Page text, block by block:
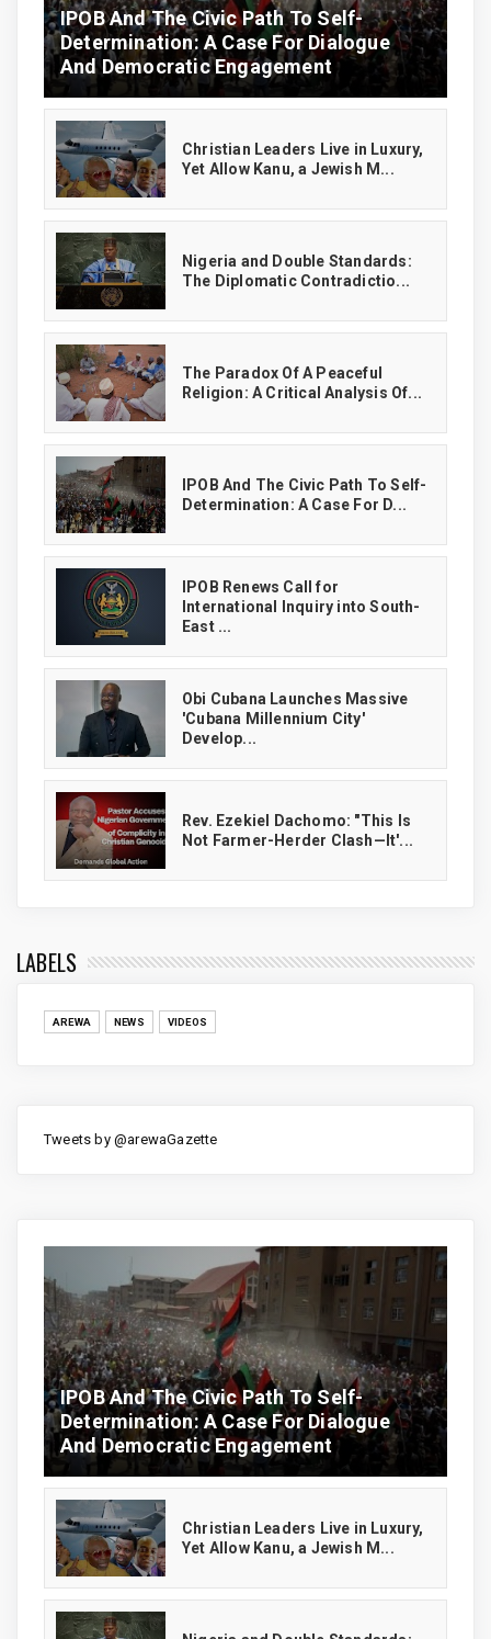
IPOB And The Civic Path To Self-
Determination: A Case For Dialogue
And Democratic Engagement
Christian Leaders Live in Luxury,
Yet Allow Kanu, a Jewish M...
‎Nigeria and Double Standards:
The Diplomatic Contradictio...
The Paradox Of A Peaceful
Religion: A Critical Analysis Of...
IPOB And The Civic Path To Self-
Determination: A Case For D...
IPOB Renews Call for
International Inquiry into South-
East ...
Obi Cubana Launches Massive
'Cubana Millennium City'
Develop...
Rev. Ezekiel Dachomo: "This Is
Not Farmer-Herder Clash—It'...
LABELS
AREWA NEWS VIDEOS
Tweets by @arewaGazette
IPOB And The Civic Path To Self-
Determination: A Case For Dialogue
And Democratic Engagement
Christian Leaders Live in Luxury,
Yet Allow Kanu, a Jewish M...